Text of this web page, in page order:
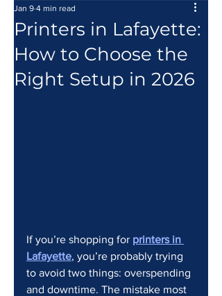
Printers in Lafayette:
How to Choose the
Right Setup in 2026
Jan 9 4 min read
If you’re shopping for printers in
Lafayette, you’re probably trying
to avoid two things: overspending
and downtime. The mistake most